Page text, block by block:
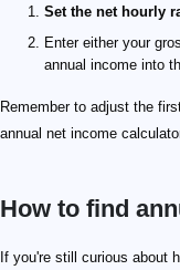
Set the net hourly
Enter either your
annual income into
Remember to adjust the
annual net income
How to find
If you're still curious about